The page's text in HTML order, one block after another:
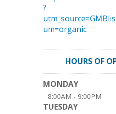
?
um=organic
HOURS OF
MONDAY
8:00AM - 9:00PM
TUESDAY